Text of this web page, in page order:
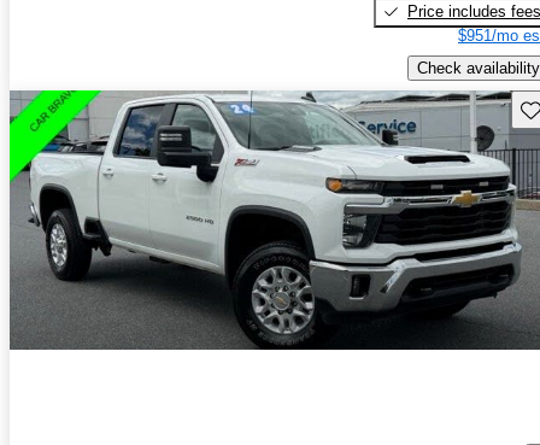
Price includes fees
$951/mo
Check availability